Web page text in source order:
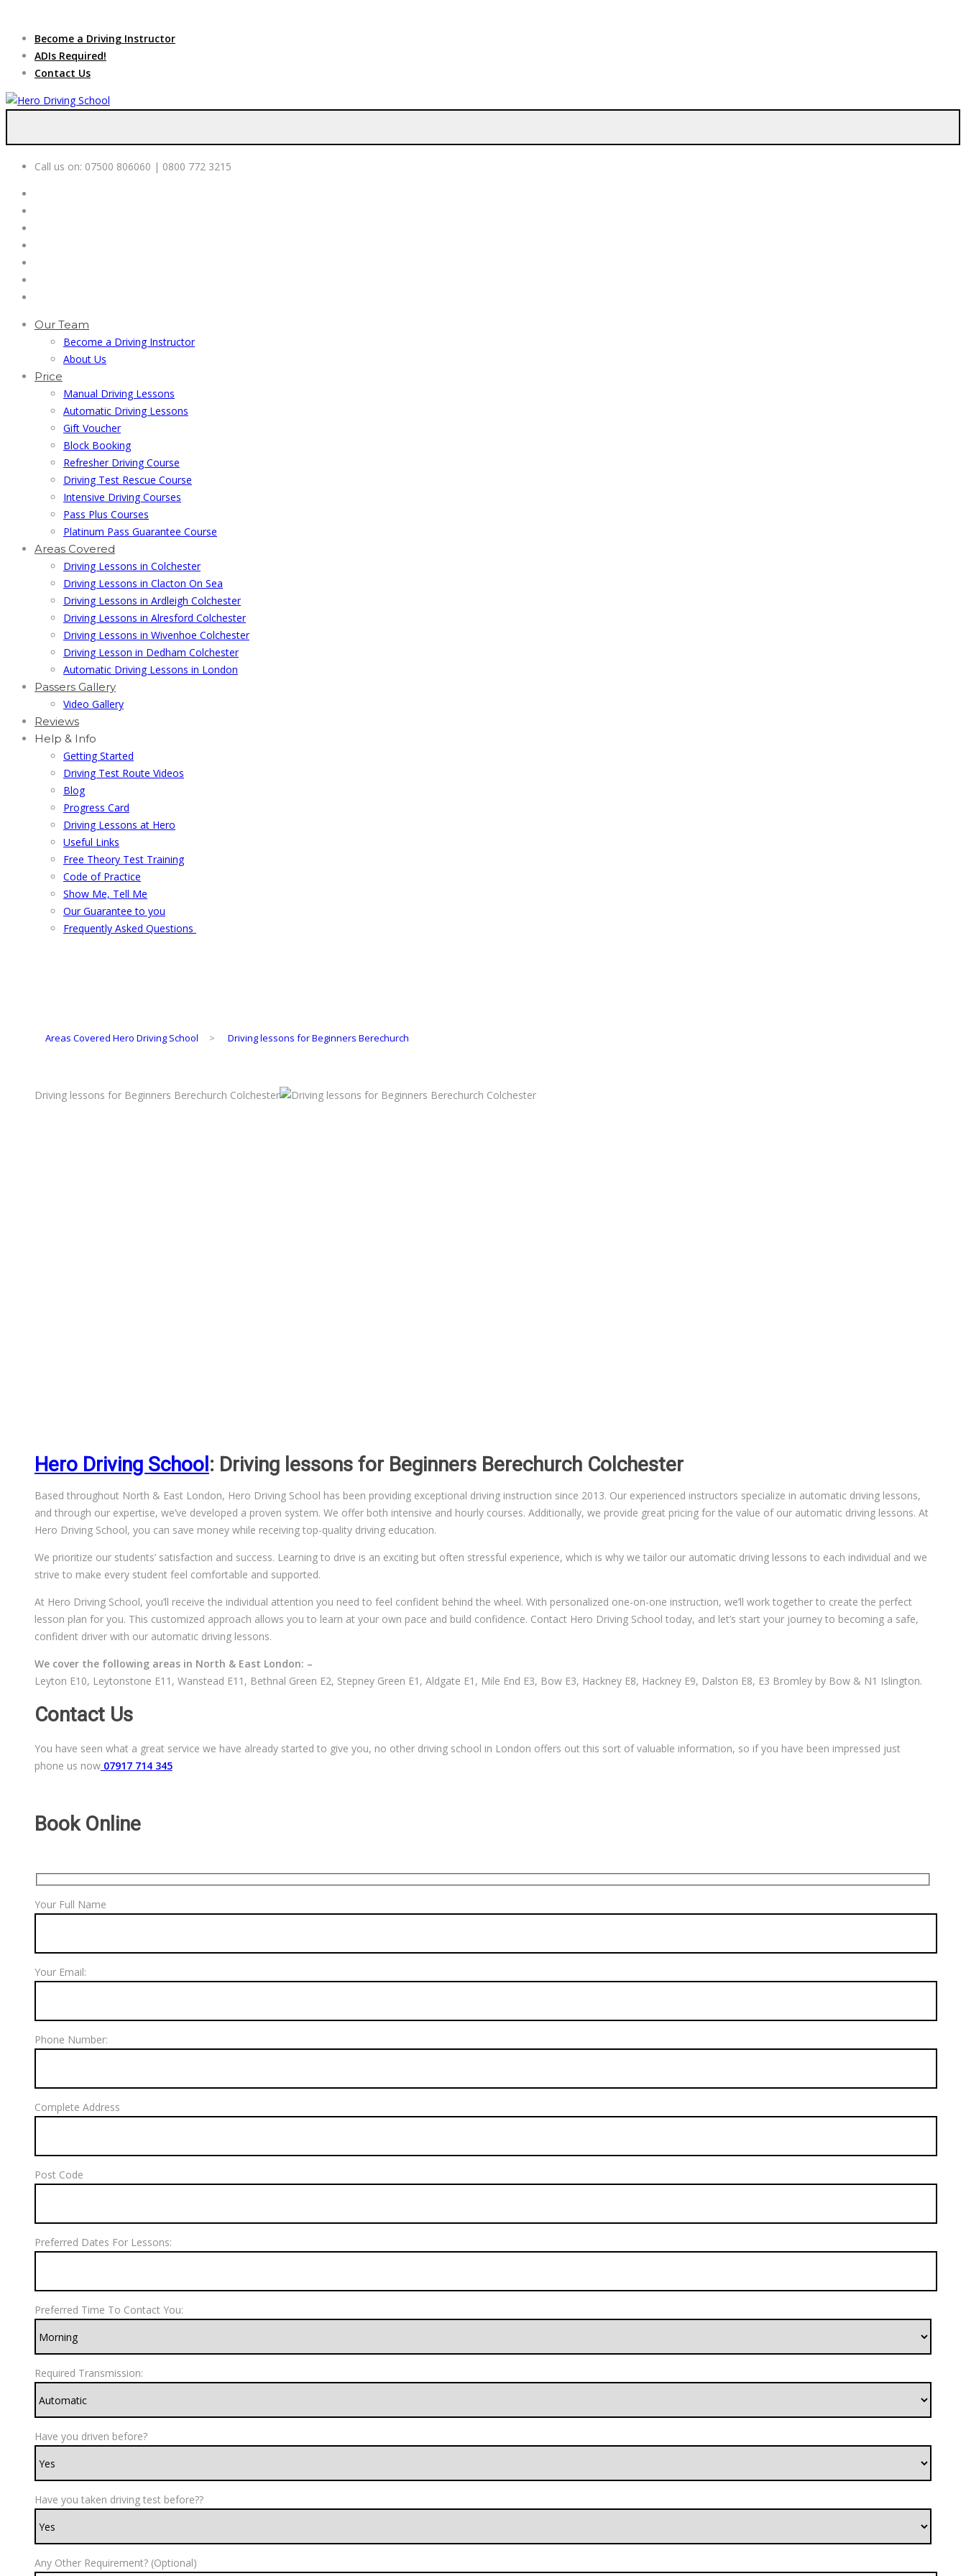
Become a Driving Instructor
ADIs Required!
Contact Us
Call us on: 07500 806060 | 0800 772 3215
Our Team
Become a Driving Instructor
About Us
Price
Manual Driving Lessons
Automatic Driving Lessons
Gift Voucher
Block Booking
Refresher Driving Course
Driving Test Rescue Course
Intensive Driving Courses
Pass Plus Courses
Platinum Pass Guarantee Course
Areas Covered
Driving Lessons in Colchester
Driving Lessons in Clacton On Sea
Driving Lessons in Ardleigh Colchester
Driving Lessons in Alresford Colchester
Driving Lessons in Wivenhoe Colchester
Driving Lesson in Dedham Colchester
Automatic Driving Lessons in London
Passers Gallery
Video Gallery
Reviews
Help & Info
Getting Started
Driving Test Route Videos
Blog
Progress Card
Driving Lessons at Hero
Useful Links
Free Theory Test Training
Code of Practice
Show Me, Tell Me
Our Guarantee to you
Frequently Asked Questions
Areas Covered Hero Driving School > Driving lessons for Beginners Berechurch
Driving lessons for Beginners Berechurch Colchester
Hero Driving School : Driving lessons for Beginners Berechurch Colchester
Based throughout North & East London, Hero Driving School has been providing exceptional driving instruction since 2013. Our experienced instructors specialize in automatic driving lessons,
and through our expertise, we’ve developed a proven system. We offer both intensive and hourly courses. Additionally, we provide great pricing for the value of our automatic driving lessons. At
Hero Driving School, you can save money while receiving top-quality driving education.
We prioritize our students’ satisfaction and success. Learning to drive is an exciting but often stressful experience, which is why we tailor our automatic driving lessons to each individual and we
strive to make every student feel comfortable and supported.
At Hero Driving School, you’ll receive the individual attention you need to feel confident behind the wheel. With personalized one-on-one instruction, we’ll work together to create the perfect
lesson plan for you. This customized approach allows you to learn at your own pace and build confidence. Contact Hero Driving School today, and let’s start your journey to becoming a safe,
confident driver with our automatic driving lessons.
We cover the following areas in North & East London: –
Leyton E10, Leytonstone E11, Wanstead E11, Bethnal Green E2, Stepney Green E1, Aldgate E1, Mile End E3, Bow E3, Hackney E8, Hackney E9, Dalston E8, E3 Bromley by Bow & N1 Islington.
Contact Us
You have seen what a great service we have already started to give you, no other driving school in London offers out this sort of valuable information, so if you have been impressed just
phone us now07917 714 345
Book Online
Your Full Name
Your Email:
Phone Number:
Complete Address
Post Code
Preferred Dates For Lessons:
Preferred Time To Contact You:
Required Transmission:
Have you driven before?
Have you taken driving test before??
Any Other Requirement? (Optional)